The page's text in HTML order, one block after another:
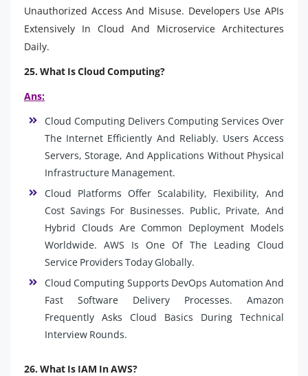
Unauthorized Access And Misuse. Developers Use APIs
Extensively In Cloud And Microservice Architectures
Daily.
25. What Is Cloud Computing?
Ans:
Cloud Computing Delivers Computing Services Over
The Internet Efficiently And Reliably. Users Access
Servers, Storage, And Applications Without Physical
Infrastructure Management.
Cloud Platforms Offer Scalability, Flexibility, And
Cost Savings For Businesses. Public, Private, And
Hybrid Clouds Are Common Deployment Models
Worldwide. AWS Is One Of The Leading Cloud
Service Providers Today Globally.
Cloud Computing Supports DevOps Automation And
Fast Software Delivery Processes. Amazon
Frequently Asks Cloud Basics During Technical
Interview Rounds.
26. What Is IAM In AWS?